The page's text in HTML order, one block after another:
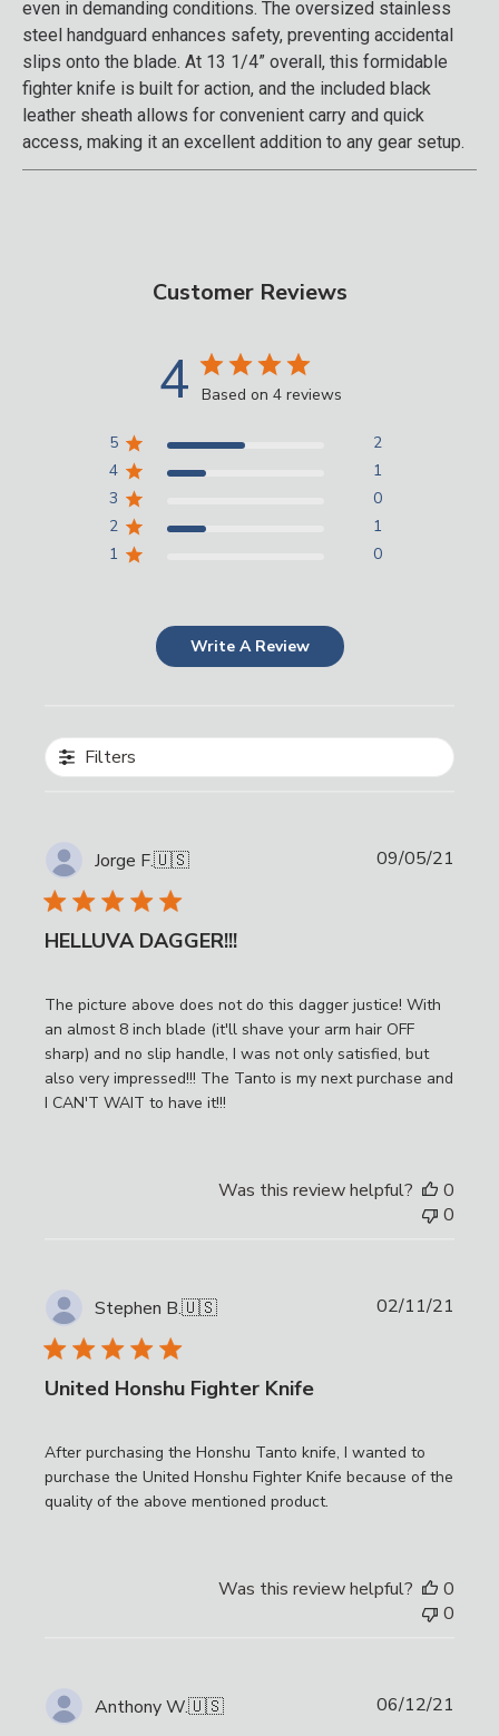
even in demanding conditions. The oversized stainless
steel handguard enhances safety, preventing accidental
slips onto the blade. At 13 1/4” overall, this formidable
fighter knife is built for action, and the included black
leather sheath allows for convenient carry and quick
access, making it an excellent addition to any gear setup.
Customer Reviews
4 Based on 4 reviews
5
2
4
1
3
0
2
1
1
0
Write A Review
Filters
Jorge F.🇺🇸
HELLUVA DAGGER!!!
The picture above does not do this dagger justice! With
an almost 8 inch blade (it'll shave your arm hair OFF
sharp) and no slip handle, I was not only satisfied, but
also very impressed!!! The Tanto is my next purchase and
I CAN'T WAIT to have it!!!
09/05/21
Was this review helpful?
0
0
Stephen B.🇺🇸
United Honshu Fighter Knife
After purchasing the Honshu Tanto knife, I wanted to
purchase the United Honshu Fighter Knife because of the
quality of the above mentioned product.
02/11/21
Was this review helpful?
0
0
Anthony W.🇺🇸 06/12/21